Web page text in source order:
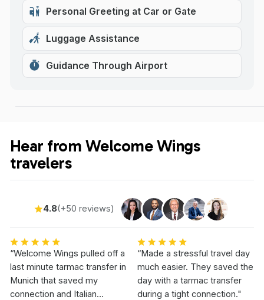
Personal Greeting at Car or Gate
Luggage Assistance
Guidance Through Airport
Hear from Welcome Wings
travelers
4.8(+50 reviews)
“Welcome Wings pulled off a
last minute tarmac transfer in
Munich that saved my
connection and Italian
“Made a stressful travel day
much easier. They saved the
day with a tarmac transfer
during a tight connection."